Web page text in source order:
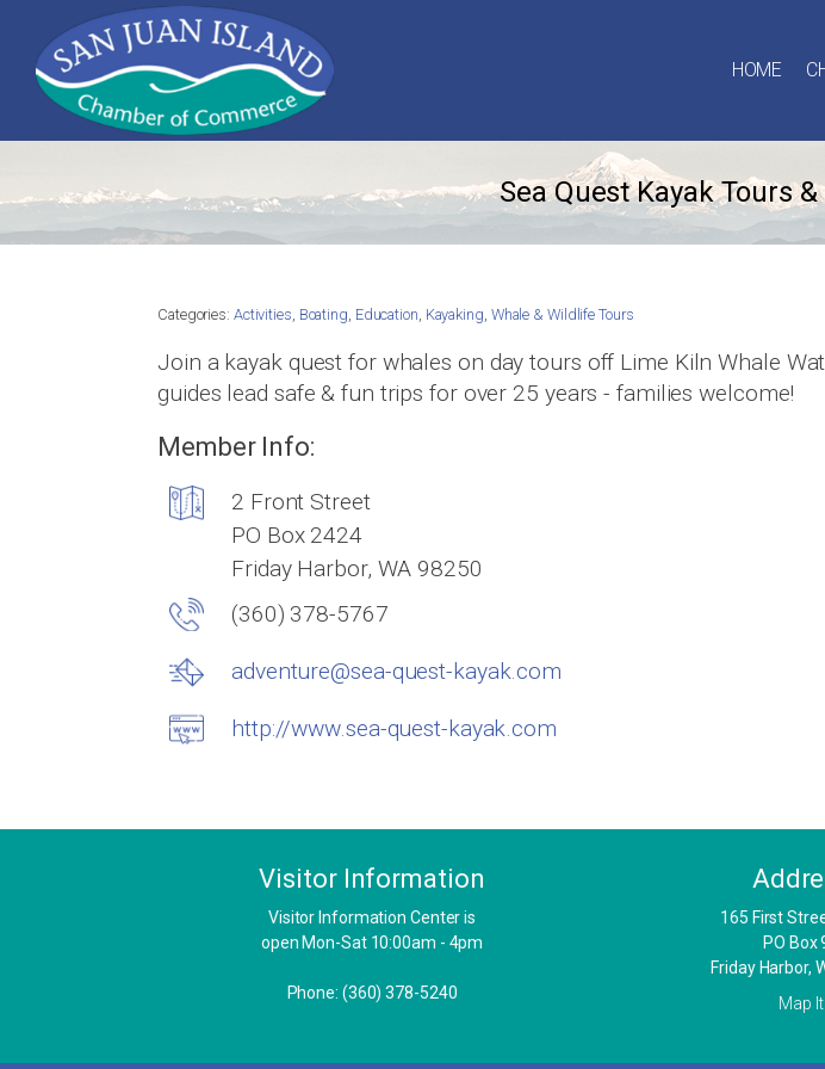
HOME
Sea Quest Kayak Tours
Categories: Activities, Boating, Education, Kayaking, Whale & Wildlife Tours
Join a kayak quest for whales on day tours off Lime Kiln Whale
guides lead safe & fun trips for over 25 years - families welcome!
Member Info:
2 Front Street
PO Box 2424
Friday Harbor, WA 98250
(360) 378-5767
adventure@sea-quest-kayak.com
http://www.sea-quest-kayak.com
Visitor Information
Visitor Information Center is
open Mon-Sat 10:00am - 4pm
Phone: (360) 378-5240
​165 First
PO Box
Friday Harbor,
Map It